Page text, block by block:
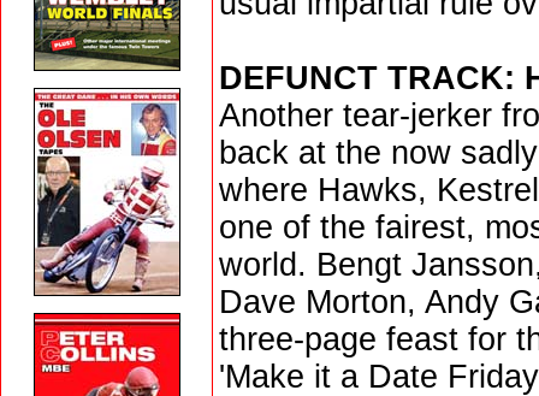
DEFUNCT TRACK:
Another tear-jerker
back at the now
where Hawks,
one of the fairest,
world. Bengt
Dave Morton, Andy
three-page feast for
'Make it a Date